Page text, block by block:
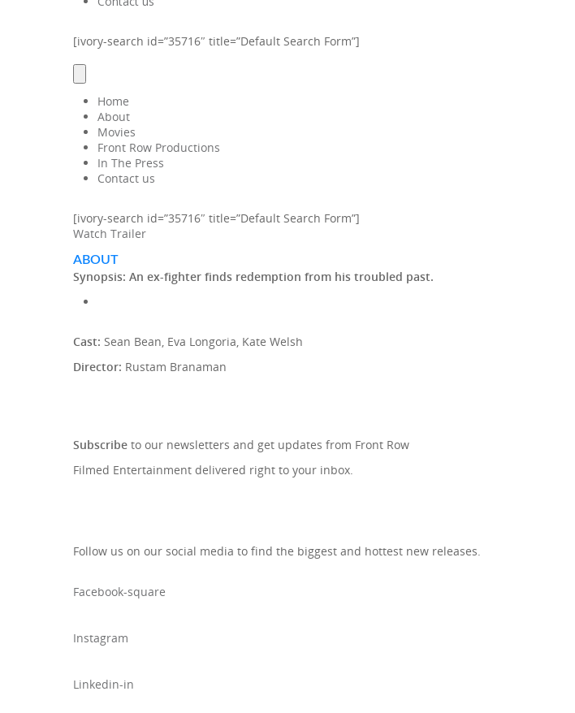
[ivory-search id=”35716″ title=”Default Search Form”]
Home
About
Movies
Front Row Productions
In The Press
Contact us
[ivory-search id=”35716″ title=”Default Search Form”]
Watch Trailer
ABOUT
Synopsis: An ex-fighter finds redemption from his troubled past.
Cast: Sean Bean, Eva Longoria, Kate Welsh
Director: Rustam Branaman
Subscribe to our newsletters and get updates from Front Row
Filmed Entertainment delivered right to your inbox.
Follow us on our social media to find the biggest and hottest new releases.
Facebook-square
Instagram
Linkedin-in